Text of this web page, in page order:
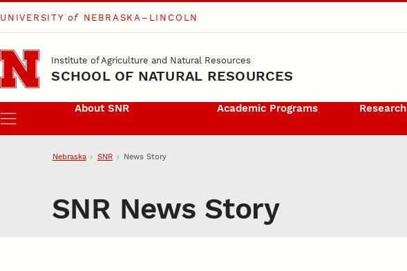
Skip to main content
UNIVERSITY of NEBRASKA–LINCOLN
Institute of Agriculture and Natural Resources
SCHOOL OF NATURAL RESOURCES
Menu
About SNR Academic Programs Research
Nebraska SNR News Story
SNR News Story